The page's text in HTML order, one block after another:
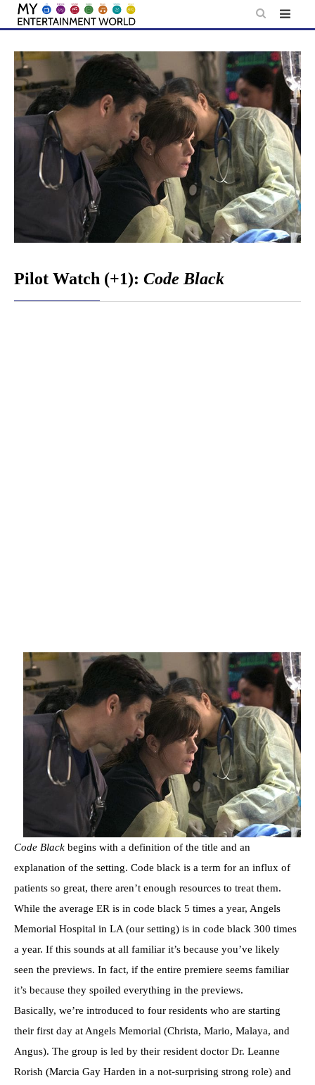
Skip
content
Pilot Watch (+1): Code Black
Code Black begins with a definition of the title and an
explanation of the setting. Code black is a term for an influx of
patients so great, there aren’t enough resources to treat them.
While the average ER is in code black 5 times a year, Angels
Memorial Hospital in LA (our setting) is in code black 300 times
a year. If this sounds at all familiar it’s because you’ve likely
seen the previews. In fact, if the entire premiere seems familiar
it’s because they spoiled everything in the previews.
Basically, we’re introduced to four residents who are starting
their first day at Angels Memorial (Christa, Mario, Malaya, and
Angus). The group is led by their resident doctor Dr. Leanne
Rorish (Marcia Gay Harden in a not-surprising strong role) and